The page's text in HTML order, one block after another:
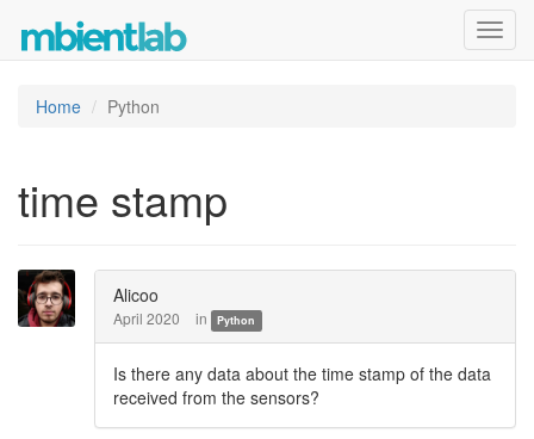
Home Python
time stamp
Alicoo
April 2020 in Python
Is there any data about the time stamp of the data
received from the sensors?